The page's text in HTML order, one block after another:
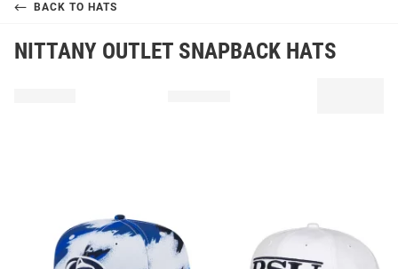
BACK TO HATS
NITTANY OUTLET SNAPBACK HATS